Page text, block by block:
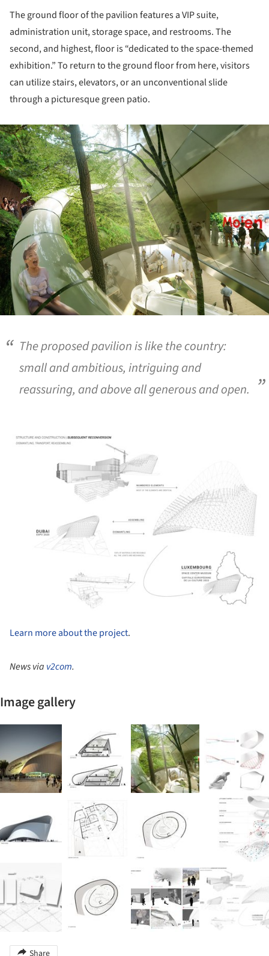
The ground floor of the pavilion features a VIP suite,
administration unit, storage space, and restrooms. The
second, and highest, floor is “dedicated to the space-themed
exhibition.” To return to the ground floor from here, visitors
can utilize stairs, elevators, or an unconventional slide
through a picturesque green patio.
The proposed pavilion is like the country:
small and ambitious, intriguing and
reassuring, and above all generous and open.
Learn more about the project.
News via v2com.
Image gallery